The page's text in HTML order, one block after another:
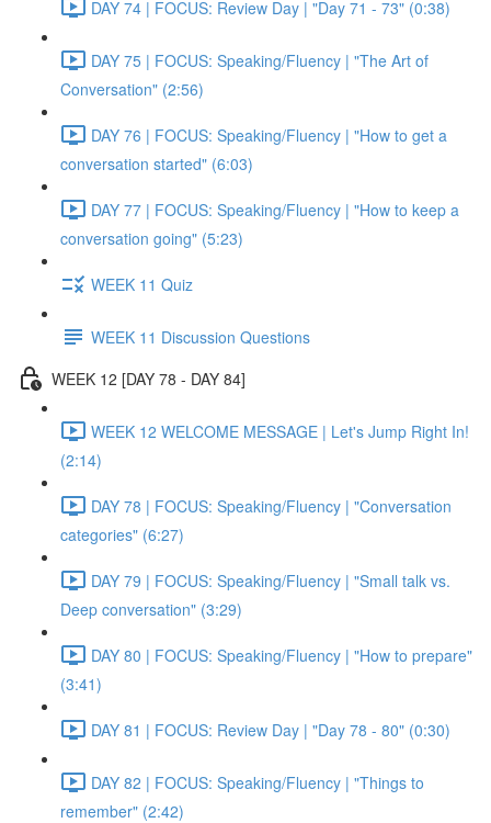
DAY 74 | FOCUS: Review Day | "Day 71 - 73" (0:38)
DAY 75 | FOCUS: Speaking/Fluency | "The Art of
Conversation" (2:56)
DAY 76 | FOCUS: Speaking/Fluency | "How to get a
conversation started" (6:03)
DAY 77 | FOCUS: Speaking/Fluency | "How to keep a
conversation going" (5:23)
WEEK 11 Quiz
WEEK 11 Discussion Questions
WEEK 12 [DAY 78 - DAY 84]
WEEK 12 WELCOME MESSAGE | Let's Jump Right In!
(2:14)
DAY 78 | FOCUS: Speaking/Fluency | "Conversation
categories" (6:27)
DAY 79 | FOCUS: Speaking/Fluency | "Small talk vs.
Deep conversation" (3:29)
DAY 80 | FOCUS: Speaking/Fluency | "How to prepare"
(3:41)
DAY 81 | FOCUS: Review Day | "Day 78 - 80" (0:30)
DAY 82 | FOCUS: Speaking/Fluency | "Things to
remember" (2:42)